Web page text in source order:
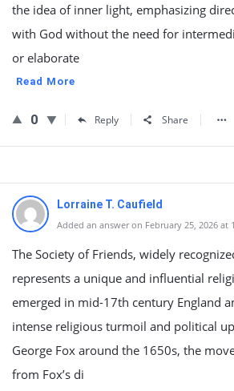
the idea of inner light, emphasizing
with God without the need for
or elaborate
Read More
0 Reply Share
Lorraine T. Caufield
Added an answer on February 25, 2026 at
The Society of Friends, widely
represents a unique and influential
emerged in mid-17th century England
intense religious turmoil and political
George Fox around the 1650s, the
from Fox’s di